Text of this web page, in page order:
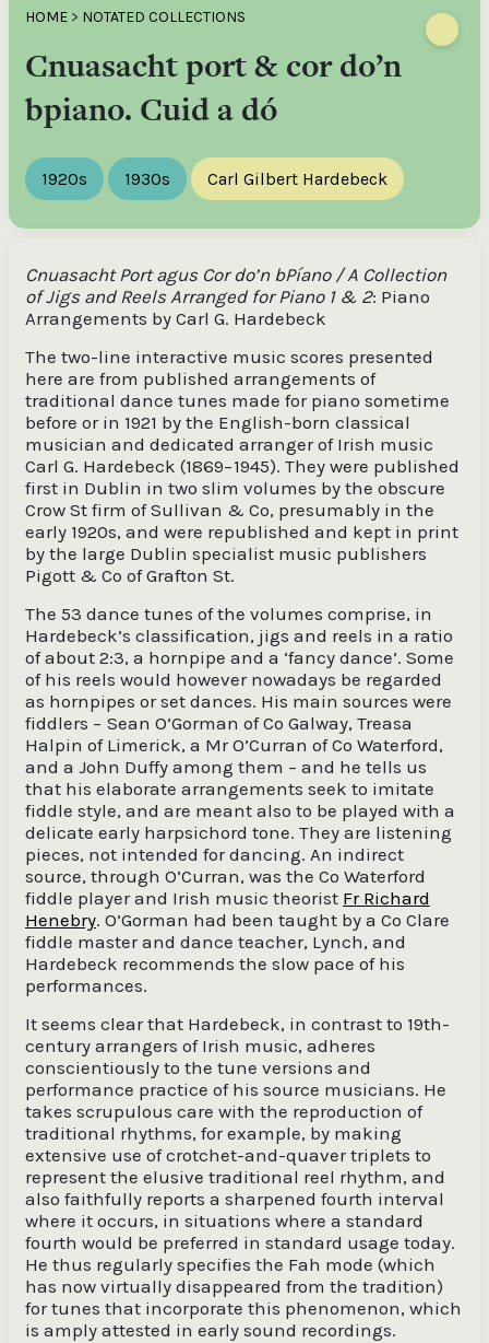
HOME > NOTATED COLLECTIONS
Cnuasacht port & cor do’n
bpiano. Cuid a dó
1920s 1930s Carl Gilbert Hardebeck
Cnuasacht Port agus Cor do’n bPíano / A Collection
of Jigs and Reels Arranged for Piano 1 & 2: Piano
Arrangements by Carl G. Hardebeck
The two-line interactive music scores presented
here are from published arrangements of
traditional dance tunes made for piano sometime
before or in 1921 by the English-born classical
musician and dedicated arranger of Irish music
Carl G. Hardebeck (1869−1945). They were published
first in Dublin in two slim volumes by the obscure
Crow St firm of Sullivan & Co, presumably in the
early 1920s, and were republished and kept in print
by the large Dublin specialist music publishers
Pigott & Co of Grafton St.
The 53 dance tunes of the volumes comprise, in
Hardebeck’s classification, jigs and reels in a ratio
of about 2:3, a hornpipe and a ‘fancy dance’. Some
of his reels would however nowadays be regarded
as hornpipes or set dances. His main sources were
fiddlers − Sean O’Gorman of Co Galway, Treasa
Halpin of Limerick, a Mr O’Curran of Co Waterford,
and a John Duffy among them – and he tells us
that his elaborate arrangements seek to imitate
fiddle style, and are meant also to be played with a
delicate early harpsichord tone. They are listening
pieces, not intended for dancing. An indirect
source, through O’Curran, was the Co Waterford
fiddle player and Irish music theorist Fr Richard
Henebry. O’Gorman had been taught by a Co Clare
fiddle master and dance teacher, Lynch, and
Hardebeck recommends the slow pace of his
performances.
It seems clear that Hardebeck, in contrast to 19th-
century arrangers of Irish music, adheres
conscientiously to the tune versions and
performance practice of his source musicians. He
takes scrupulous care with the reproduction of
traditional rhythms, for example, by making
extensive use of crotchet-and-quaver triplets to
represent the elusive traditional reel rhythm, and
also faithfully reports a sharpened fourth interval
where it occurs, in situations where a standard
fourth would be preferred in standard usage today.
He thus regularly specifies the Fah mode (which
has now virtually disappeared from the tradition)
for tunes that incorporate this phenomenon, which
is amply attested in early sound recordings.